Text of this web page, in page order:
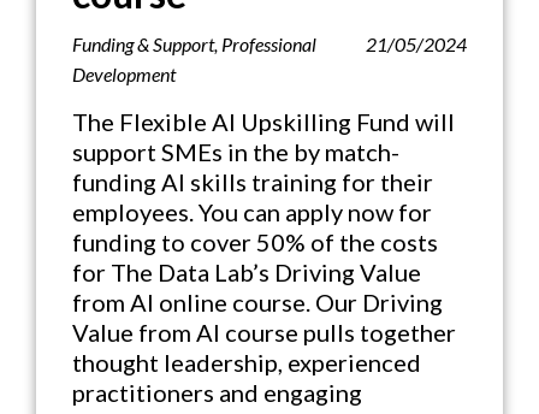
Funding & Support, Professional
Development
21/05/2024
The Flexible AI Upskilling Fund will
support SMEs in the by match-
funding AI skills training for their
employees. You can apply now for
funding to cover 50% of the costs
for The Data Lab’s Driving Value
from AI online course. Our Driving
Value from AI course pulls together
thought leadership, experienced
practitioners and engaging